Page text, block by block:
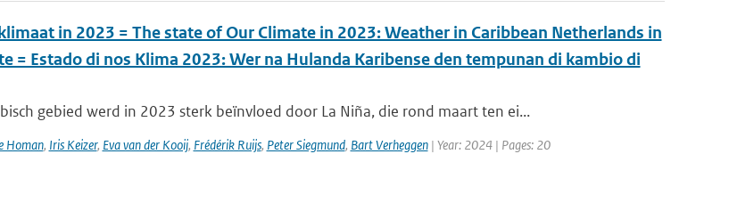
in 2023 = The state of Our Climate in 2023: Weather in Caribbean Netherlands in
= Estado di nos Klima 2023: Wer na Hulanda Karibense den tempunan di kambio di
gebied werd in 2023 sterk beïnvloed door La Niña, die rond maart ten ei...
Homan, Iris Keizer, Eva van der Kooij, Frédérik Ruijs, Peter Siegmund, Bart Verheggen| Year: 2024 | Pages: 20